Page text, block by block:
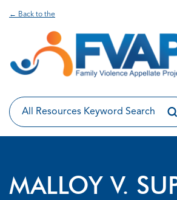
← Back to the
MALLOY V.